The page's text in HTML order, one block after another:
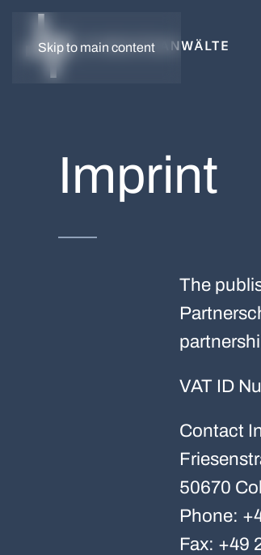
Skip to main content
Imprint
The
VAT ID
Contact
50670
Phone:
Fax: +49